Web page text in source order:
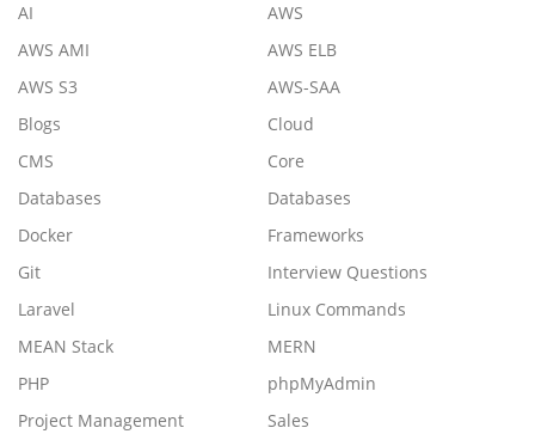
AI
AWS
AWS AMI
AWS ELB
AWS S3
AWS-SAA
Blogs
Cloud
CMS
Core
Databases
Databases
Docker
Frameworks
Git
Interview Questions
Laravel
Linux Commands
MEAN Stack
MERN
PHP
phpMyAdmin
Project Management
Sales